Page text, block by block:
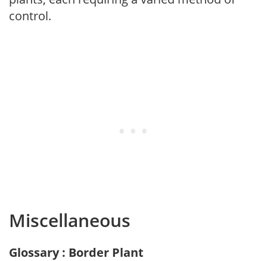
control.
Miscellaneous
Glossary : Border Plant